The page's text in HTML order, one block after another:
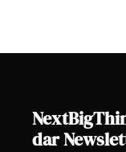
dar